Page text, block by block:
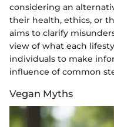
considering an
their health, ethics, or
aims to clarify
view of what each
individuals to make
influence of common
Vegan Myths